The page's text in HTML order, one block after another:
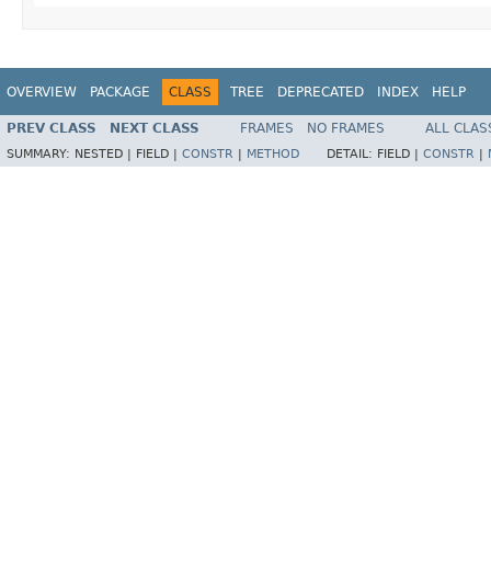
OVERVIEW PACKAGE CLASS TREE DEPRECATED INDEX HELP
PREV CLASS NEXT CLASS FRAMES NO FRAMES ALL
SUMMARY: NESTED | FIELD | CONSTR METHOD DETAIL: FIELD | CONSTR